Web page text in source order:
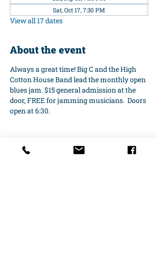
Sat, Oct 17, 7:30 PM
View all 17 dates
About the event
Always a great time! Big C and the High
Cotton House Band lead the monthly open
blues jam. $15 general admission at the
door, FREE for jamming musicians.  Doors
open at 6:30.